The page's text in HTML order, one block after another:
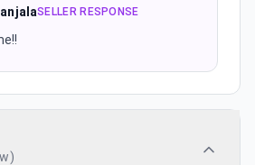
SELLER RESPONSE
)